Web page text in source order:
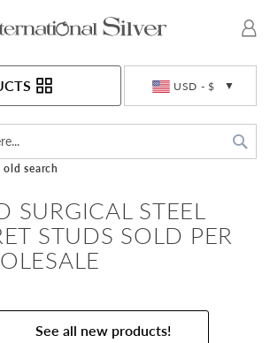
USD - $
search
SURGICAL STEEL
STUDS SOLD PER
See all new products!